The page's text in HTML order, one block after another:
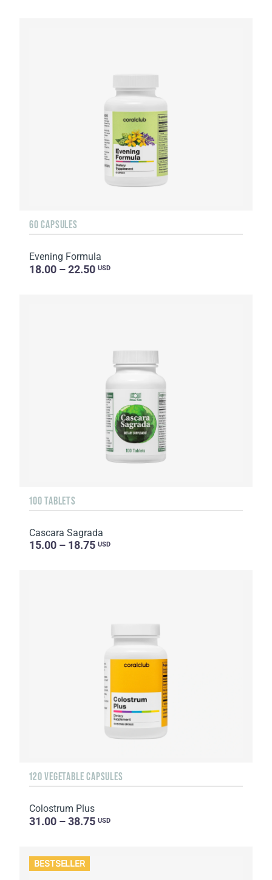
60 CAPSULES
Evening Formula
18.00 – 22.50 USD
100 TABLETS
Cascara Sagrada
15.00 – 18.75 USD
120 VEGETABLE CAPSULES
Colostrum Plus
31.00 – 38.75 USD
BESTSELLER